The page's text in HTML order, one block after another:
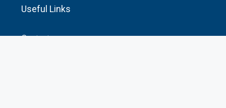
Useful Links
Contact